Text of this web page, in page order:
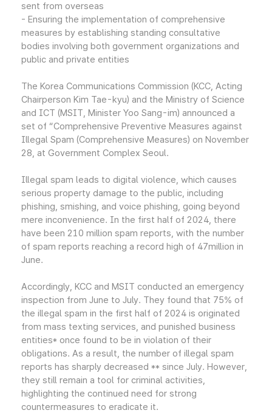
sent from overseas
- Ensuring the implementation of comprehensive
measures by establishing standing consultative
bodies involving both government organizations and
public and private entities
The Korea Communications Commission (KCC, Acting
Chairperson Kim Tae-kyu) and the Ministry of Science
and ICT (MSIT, Minister Yoo Sang-im) announced a
set of “Comprehensive Preventive Measures against
Illegal Spam (Comprehensive Measures) on November
28, at Government Complex Seoul.
Illegal spam leads to digital violence, which causes
serious property damage to the public, including
phishing, smishing, and voice phishing, going beyond
mere inconvenience. In the first half of 2024, there
have been 210 million spam reports, with the number
of spam reports reaching a record high of 47million in
June.
Accordingly, KCC and MSIT conducted an emergency
inspection from June to July. They found that 75% of
the illegal spam in the first half of 2024 is originated
from mass texting services, and punished business
entities* once found to be in violation of their
obligations. As a result, the number of illegal spam
reports has sharply decreased ** since July. However,
they still remain a tool for criminal activities,
highlighting the continued need for strong
countermeasures to eradicate it.